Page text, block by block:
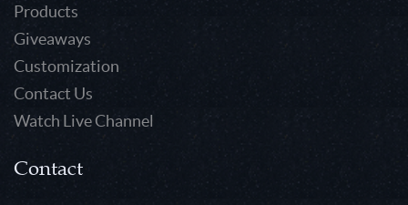
Products
Giveaways
Customization
Contact Us
Watch Live Channel
Contact